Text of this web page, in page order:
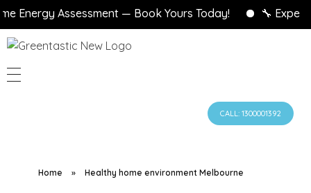
Energy Assessment — Book Yours Today! 🔧 Expert
CALL: 1300001392
Home » Healthy home environment Melbourne